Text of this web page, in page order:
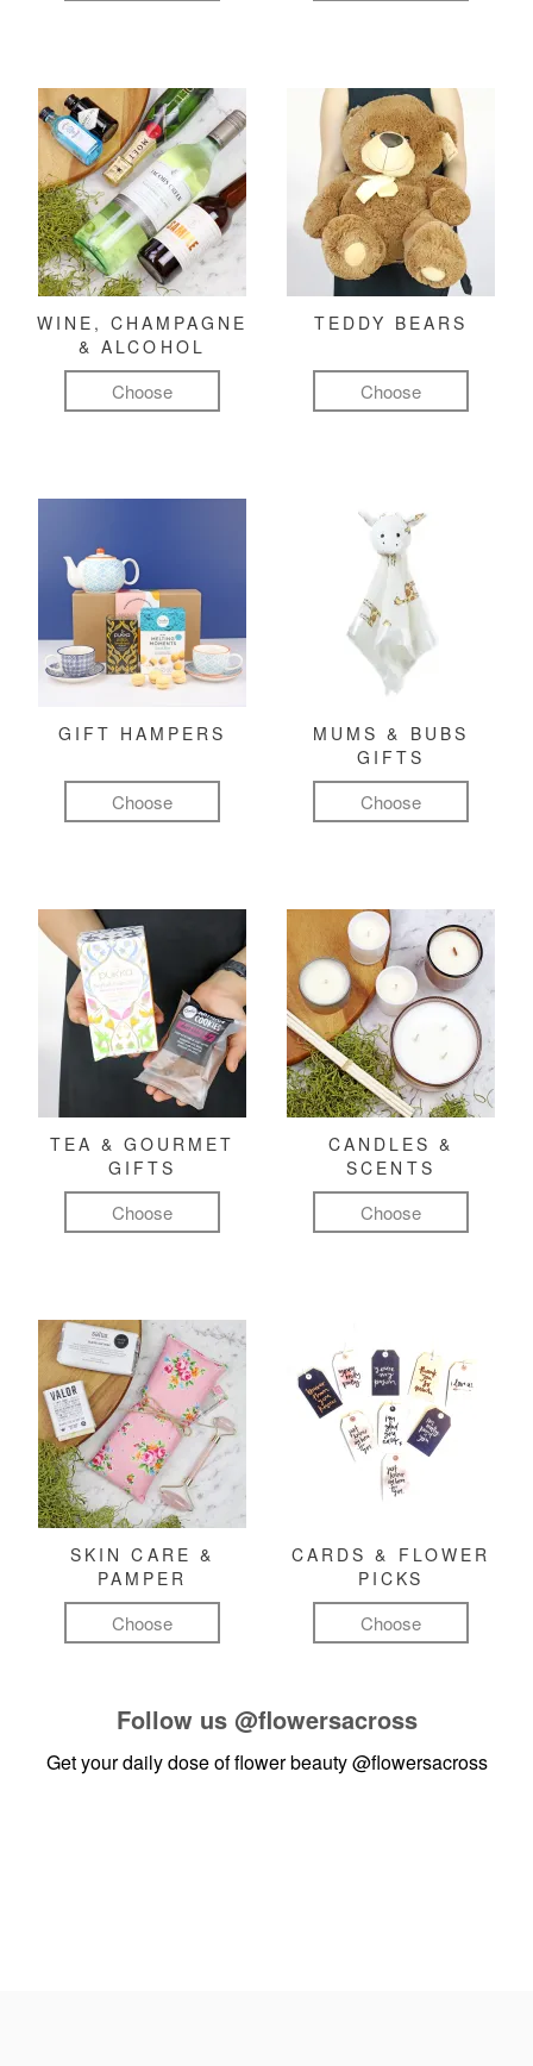
WINE, CHAMPAGNE
& ALCOHOL
Choose
TEDDY BEARS
Choose
GIFT HAMPERS
Choose
MUMS & BUBS
GIFTS
Choose
TEA & GOURMET
GIFTS
Choose
CANDLES &
SCENTS
Choose
SKIN CARE &
PAMPER
Choose
CARDS & FLOWER
PICKS
Choose
Follow us @flowersacross
Get your daily dose of flower beauty@flowersacross